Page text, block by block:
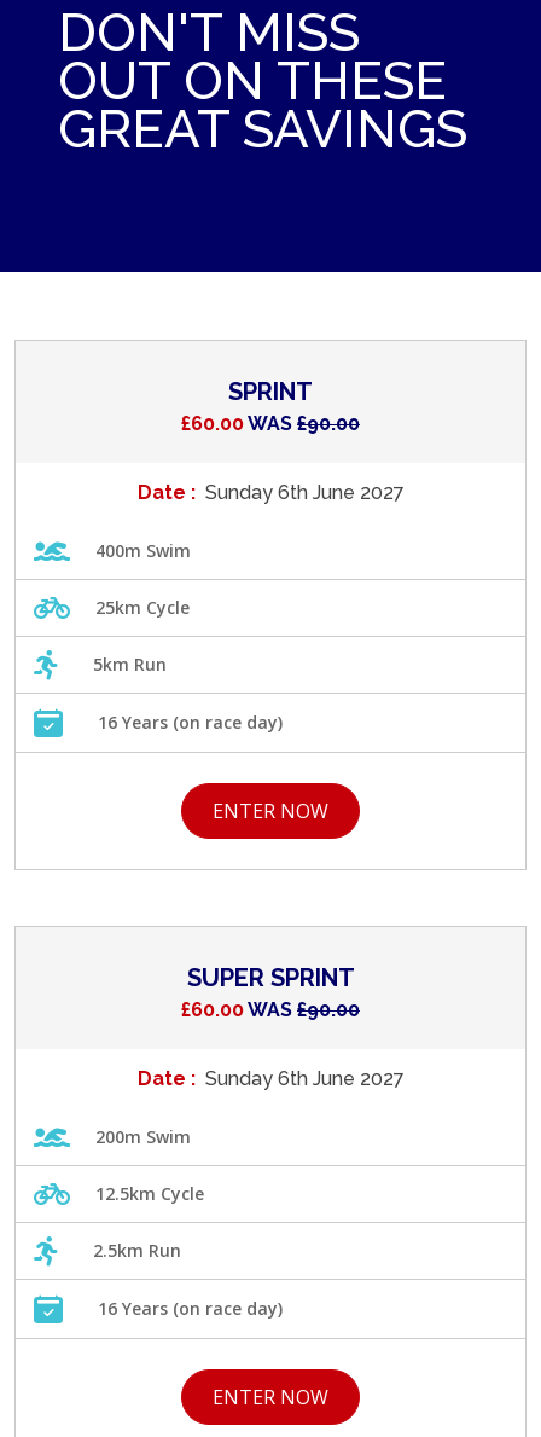
DON'T MISS
OUT ON THESE
GREAT SAVINGS
SPRINT
£60.00WAS £90.00
Date : Sunday 6th June 2027
400m Swim
25km Cycle
5km Run
16 Years (on race day)
ENTER NOW
SUPER SPRINT
£60.00WAS £90.00
Date : Sunday 6th June 2027
200m Swim
12.5km Cycle
2.5km Run
16 Years (on race day)
ENTER NOW